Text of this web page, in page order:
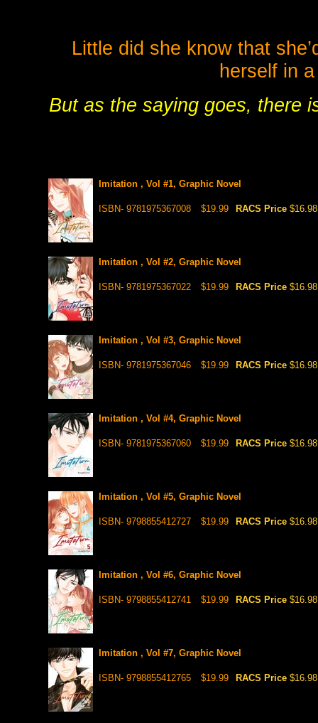
Little did she know that
herself in
But as the saying goes, there
Imitation , Vol #1, Graphic Novel
ISBN- 9781975367008 $19.99 RACS Price $16.98
Imitation , Vol #2, Graphic Novel
ISBN- 9781975367022 $19.99 RACS Price $16.98
Imitation , Vol #3, Graphic Novel
ISBN- 9781975367046 $19.99 RACS Price $16.98
Imitation , Vol #4, Graphic Novel
ISBN- 9781975367060 $19.99 RACS Price $16.98
Imitation , Vol #5, Graphic Novel
ISBN- 9798855412727 $19.99 RACS Price $16.98
Imitation , Vol #6, Graphic Novel
ISBN- 9798855412741 $19.99 RACS Price $16.98
Imitation , Vol #7, Graphic Novel
ISBN- 9798855412765 $19.99 RACS Price $16.98